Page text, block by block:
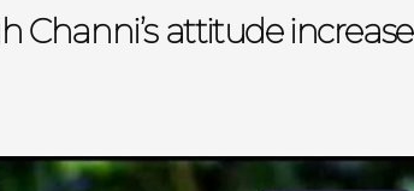
Channi’s attitude increase